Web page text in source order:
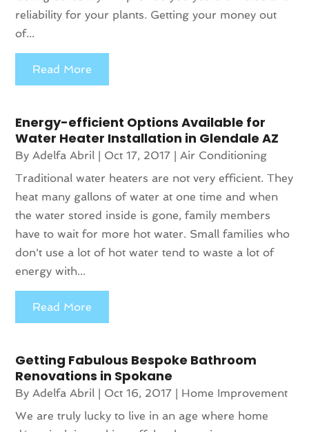
reliability for your plants. Getting your money out
of...
Read More
Energy-efficient Options Available for
Water Heater Installation in Glendale AZ
ByAdelfa Abril Oct 17, 2017 |Air Conditioning
Traditional water heaters are not very efficient. They
heat many gallons of water at one time and when
the water stored inside is gone, family members
have to wait for more hot water. Small families who
don't use a lot of hot water tend to waste a lot of
energy with...
Read More
Getting Fabulous Bespoke Bathroom
Renovations in Spokane
ByAdelfa Abril Oct 16, 2017
Home Improvement
We are truly lucky to live in an age where home